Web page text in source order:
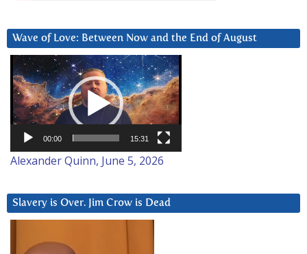
Wave of Love: Between Now and the End of August
Video
Player
00:00 15:31
Alexander Quinn, June 5, 2026
Slavery is Over. Jim Crow is Dead
Player